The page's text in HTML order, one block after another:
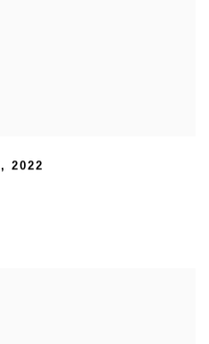
, 2022